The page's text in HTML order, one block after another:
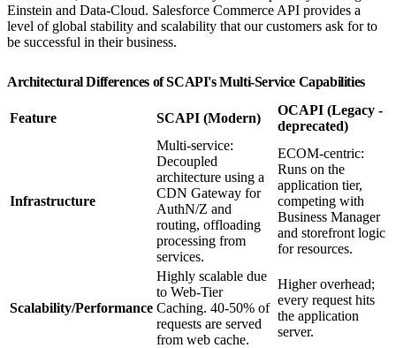
Einstein and Data-Cloud. Salesforce Commerce API provides a
level of global stability and scalability that our customers ask for to
be successful in their business.
Architectural Differences of SCAPI's Multi-Service Capabilities
Feature SCAPI (Modern)
OCAPI (Legacy -
deprecated)
Infrastructure
Multi-service:
Decoupled
architecture using a
CDN Gateway for
AuthN/Z and
routing, offloading
processing from
services.
ECOM-centric:
Runs on the
application tier,
competing with
Business Manager
and storefront logic
for resources.
Scalability/Performance
Highly scalable due
to Web-Tier
Caching. 40-50% of
requests are served
from web cache.
Higher overhead;
every request hits
the application
server.